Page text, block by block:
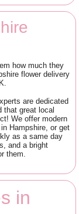
how much they
flower delivery
are dedicated
that great local
We offer modern
Hampshire, or get
as a same day
and a bright
them.
in